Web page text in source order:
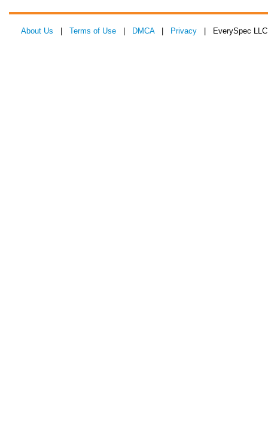
About Us Terms of Use DMCA| Privacy | EverySpec